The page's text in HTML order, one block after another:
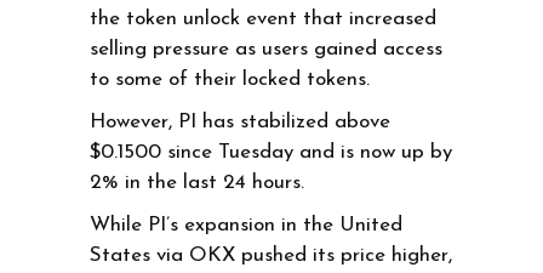
the token unlock event that increased
selling pressure as users gained access
to some of their locked tokens.
However, PI has stabilized above
$0.1500 since Tuesday and is now up by
2% in the last 24 hours.
While PI’s expansion in the United
States via OKX pushed its price higher,